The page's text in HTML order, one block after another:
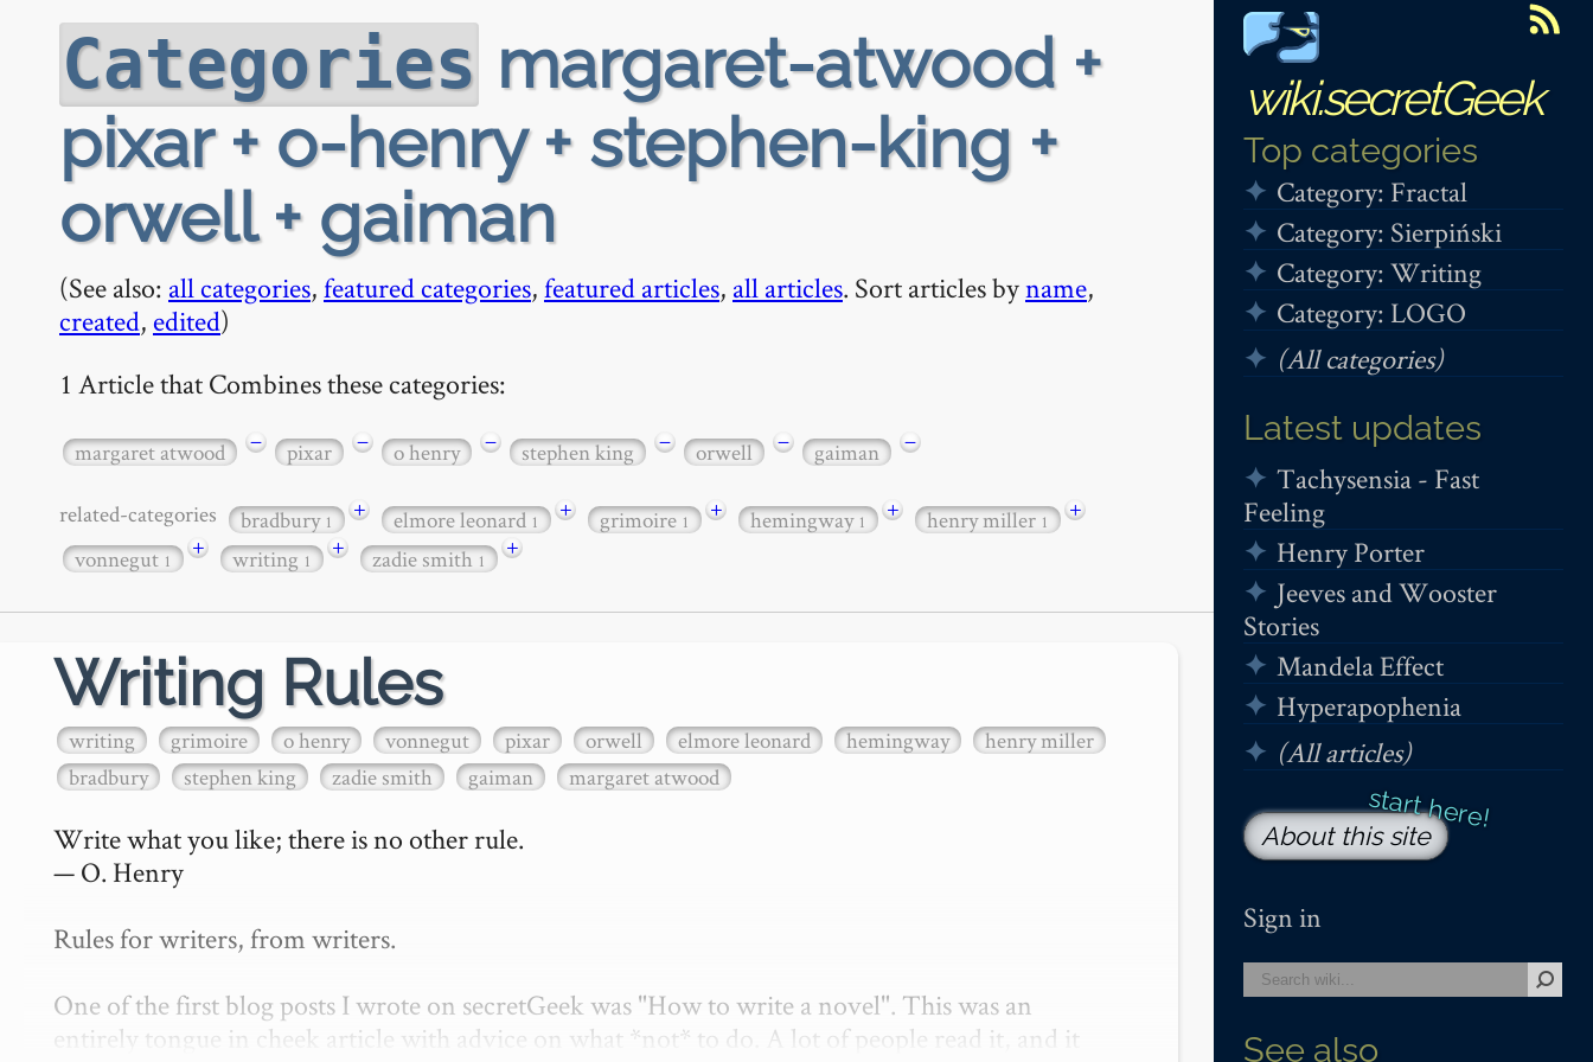
wiki.secretGeek
Top categories
Category: Fractal
Category: Sierpiński
Category: Writing
Category: LOGO
(All categories)
Latest updates
Tachysensia - Fast
Feeling
Henry Porter
Jeeves and Wooster
Stories
Mandela Effect
Hyperapophenia
(All articles)
About this site
Sign in
See also
Categories margaret-atwood +
pixar + o-henry + stephen-king +
orwell + gaiman
(See also: all categories,featured categories,featured articles, all articles. Sort articles byname,
created, edited)
1 Article that Combines these categories:
margaret atwood − pixar − o henry − stephen king − orwell − gaiman −
related-categories bradbury1 + elmore leonard1 + grimoire1 + hemingway1 + henry miller1
+
vonnegut1 + writing1 + zadie smith1 +
Writing Rules
writing grimoire o henry vonnegut pixar orwell elmore leonard hemingway
henry miller
bradbury
stephen king zadie smith gaiman margaret atwood
Write what you like; there is no other rule.
— O. Henry
Rules for writers, from writers.
One of the first blog posts I wrote on secretGeek was "How to write a novel". This was an
entirely tongue in cheek article with advice on what *not* to do. A lot of people read it, and it